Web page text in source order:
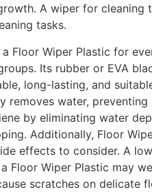
A wiper for
tasks.
Floor Wiper Plastic for
Its rubber or EVA
long-lasting, and
water,
by eliminating water
Additionally, Floor
effects to consider. A
Wiper Plastic may
scratches on delicate